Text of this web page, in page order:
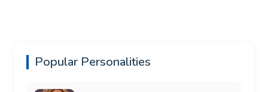
Popular Personalities